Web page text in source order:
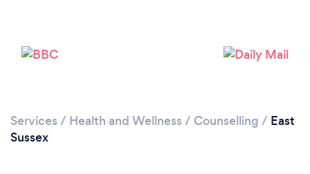
Loading...
Services / Health and Wellness / Counselling / East
Sussex